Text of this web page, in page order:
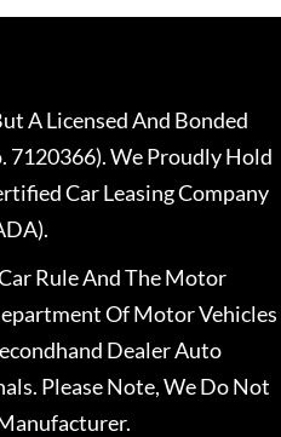
A Licensed And Bonded
7120366). We Proudly Hold
Car Leasing Company
Rule And The Motor
Of Motor Vehicles
Dealer Auto
Please Note, We Do Not